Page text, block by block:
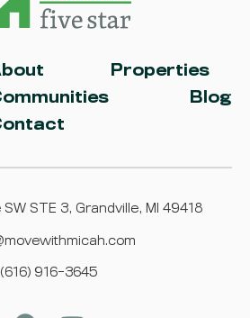
Properties
Blog
STE 3, Grandville, MI 49418
(616) 916-3645